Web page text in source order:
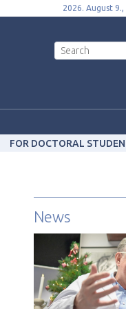
2026. August 9.,
FOR DOCTORAL
News